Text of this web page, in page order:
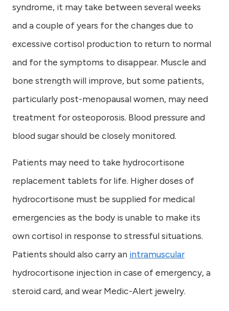
syndrome, it may take between several weeks
and a couple of years for the changes due to
excessive cortisol production to return to normal
and for the symptoms to disappear. Muscle and
bone strength will improve, but some patients,
particularly post-menopausal women, may need
treatment for osteoporosis. Blood pressure and
blood sugar should be closely monitored.
Patients may need to take hydrocortisone
replacement tablets for life. Higher doses of
hydrocortisone must be supplied for medical
emergencies as the body is unable to make its
own cortisol in response to stressful situations.
Patients should also carry an intramuscular
hydrocortisone injection in case of emergency, a
steroid card, and wear Medic-Alert jewelry.